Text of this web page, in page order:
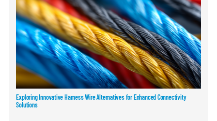
Exploring Innovative Harness Wire Alternatives for Enhanced Connectivity
Solutions